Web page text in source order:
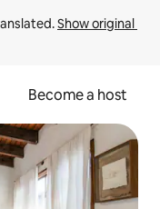
Show original
Become a host